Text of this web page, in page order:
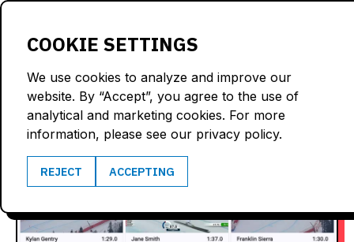
COOKIE SETTINGS
We use cookies to analyze and improve our
website. By “Accept”, you agree to the use of
analytical and marketing cookies. For more
information, please see our privacy policy.
REJECT ACCEPTING